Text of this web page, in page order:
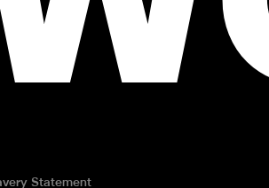
Statement